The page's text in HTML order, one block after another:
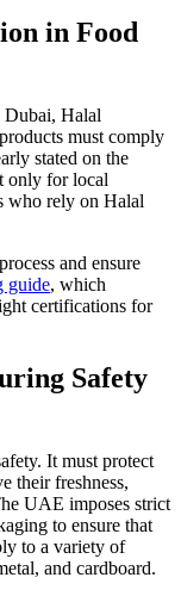
in Food
Dubai, Halal
must comply
stated on the
only for local
who rely on Halal
process and ensure
guide, which
certifications for
Safety
It must protect
their freshness,
UAE imposes strict
to ensure that
to a variety of
and cardboard.